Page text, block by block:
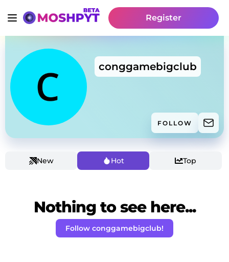
Register
conggamebigclub
FOLLOW
New Hot Top
Nothing to see here...
Follow conggamebigclub!